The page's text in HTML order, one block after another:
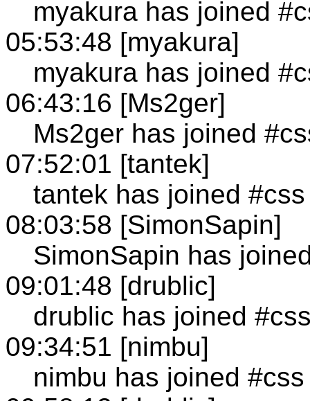
myakura has joined
05:53:48 [myakura]
myakura has joined
06:43:16 [Ms2ger]
Ms2ger has joined
07:52:01 [tantek]
tantek has joined #css
08:03:58 [SimonSapin]
SimonSapin has
09:01:48 [drublic]
drublic has joined
09:34:51 [nimbu]
nimbu has joined #css